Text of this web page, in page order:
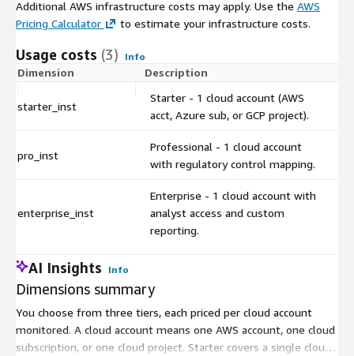
Additional AWS infrastructure costs may apply. Use the AWS
Pricing Calculator
to estimate your infrastructure costs.
Usage costs (3) Info
Dimension Description
starter_inst
Starter - 1 cloud account (AWS
acct, Azure sub, or GCP project).
pro_inst
Professional - 1 cloud account
with regulatory control mapping.
enterprise_inst
Enterprise - 1 cloud account with
analyst access and custom
reporting.
AI Insights Info
Dimensions summary
You choose from three tiers, each priced per cloud account
monitored. A cloud account means one AWS account, one cloud
subscription, or one cloud project. Starter covers a single cloud